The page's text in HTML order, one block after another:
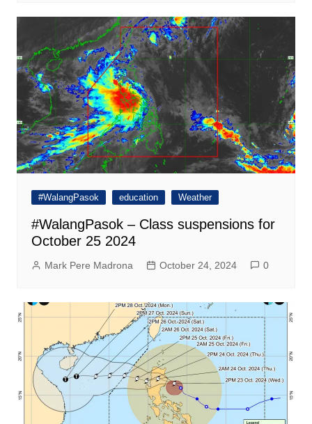
#WalangPasok education Weather
#WalangPasok – Class suspensions for
October 25 2024
Mark Pere Madrona October 24, 2024 0